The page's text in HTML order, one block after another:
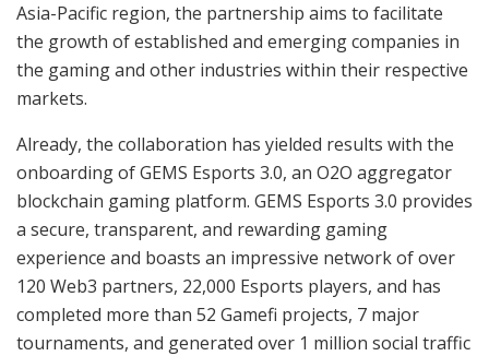
Asia-Pacific region, the partnership aims to facilitate
the growth of established and emerging companies in
the gaming and other industries within their respective
markets.
Already, the collaboration has yielded results with the
onboarding of GEMS Esports 3.0, an O2O aggregator
blockchain gaming platform. GEMS Esports 3.0 provides
a secure, transparent, and rewarding gaming
experience and boasts an impressive network of over
120 Web3 partners, 22,000 Esports players, and has
completed more than 52 Gamefi projects, 7 major
tournaments, and generated over 1 million social traffic